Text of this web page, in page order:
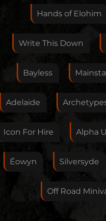
this artist. I will review
Feedback
If you want, you can leave
Hands of Elohim
Write This Down
Bayless
Adelaide
Icon For Hire Alpha
Éowyn Silversyde
Off Road